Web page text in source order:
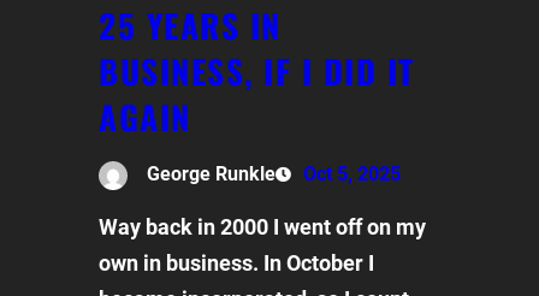
25 YEARS IN
BUSINESS, IF I DID IT
AGAIN
George Runkle Oct 5, 2025
Way back in 2000 I went off on my
own in business. In October I